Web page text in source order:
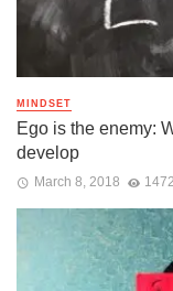
MINDSET
Ego is the enemy:
develop
March 8, 2018